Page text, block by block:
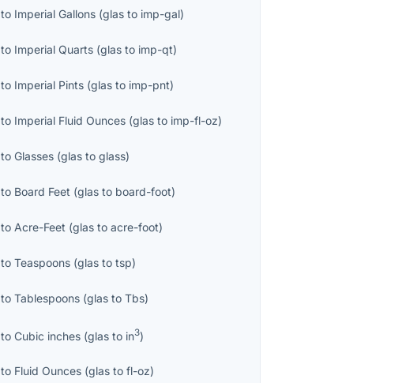
to Imperial Gallons (glas to imp-gal)
to Imperial Quarts (glas to imp-qt)
to Imperial Pints (glas to imp-pnt)
to Imperial Fluid Ounces (glas to imp-fl-oz)
toGlasses (glas toglass)
to Board Feet (glas to board-foot)
to Acre-Feet (glas toacre-foot)
toTeaspoons (glas totsp)
toTablespoons (glas toTbs)
toCubic inches (glas to in3)
to Fluid Ounces (glas tofl-oz)